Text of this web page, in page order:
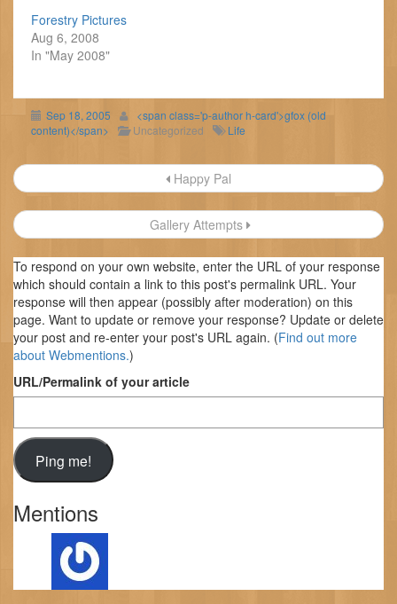
Forestry Pictures
Aug 6, 2008
In "May 2008"
Sep 18, 2005
<span class='p-author h-card'>gfox (old
content)</span>
Uncategorized Life
Post
navigation
Happy Pal
Gallery Attempts
To respond on your own website, enter the URL of your response
which should contain a link to this post's permalink URL. Your
response will then appear (possibly after moderation) on this
page. Want to update or remove your response? Update or delete
your post and re-enter your post's URL again. (Find out more
about Webmentions.)
URL/Permalink of your article
Mentions